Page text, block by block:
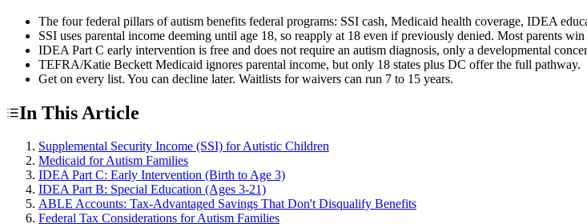
The four federal pillars of autism benefits federal programs: SSI cash, Medicaid health coverage, IDEA
SSI uses parental income deeming until age 18, so reapply at 18 even if previously denied. Most parents win
IDEA Part C early intervention is free and does not require an autism diagnosis, only a developmental
TEFRA/Katie Beckett Medicaid ignores parental income, but only 18 states plus DC offer the full pathway.
Get on every list. You can decline later. Waitlists for waivers can run 7 to 15 years.
In This Article
Supplemental Security Income (SSI) for Autistic Children
Medicaid for Autism Families
IDEA Part C: Early Intervention (Birth to Age 3)
IDEA Part B: Special Education (Ages 3-21)
ABLE Accounts: Tax-Advantaged Savings That Don't Disqualify Benefits
Federal Tax Considerations for Autism Families